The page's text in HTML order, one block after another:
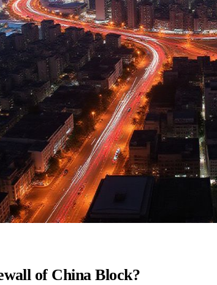
of China Block?